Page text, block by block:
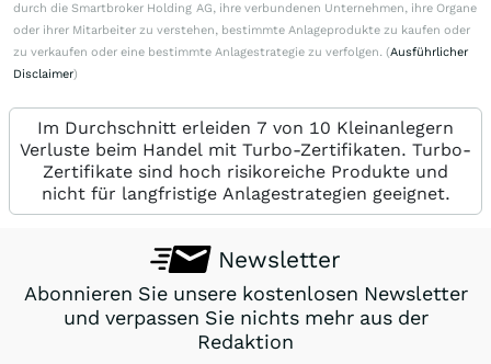
durch die Smartbroker Holding AG, ihre verbundenen Unternehmen, ihre Organe
oder ihrer Mitarbeiter zu verstehen, bestimmte Anlageprodukte zu kaufen oder
zu verkaufen oder eine bestimmte Anlagestrategie zu verfolgen. (Ausführlicher
Disclaimer)
Im Durchschnitt erleiden 7 von 10 Kleinanlegern
Verluste beim Handel mit Turbo-Zertifikaten. Turbo-
Zertifikate sind hoch risikoreiche Produkte und
nicht für langfristige Anlagestrategien geeignet.
Newsletter
Abonnieren Sie unsere kostenlosen Newsletter
und verpassen Sie nichts mehr aus der
Redaktion